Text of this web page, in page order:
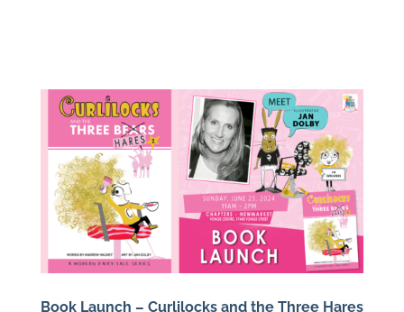
Book Launch – Curlilocks and the Three Hares